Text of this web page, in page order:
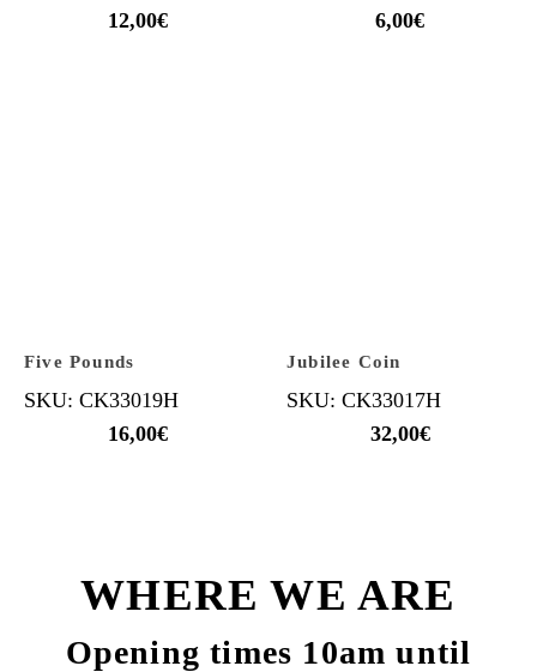
12,00€
6,00€
Five Pounds
SKU: CK33019H
16,00€
Jubilee Coin
SKU: CK33017H
32,00€
WHERE WE ARE
Opening times 10am until